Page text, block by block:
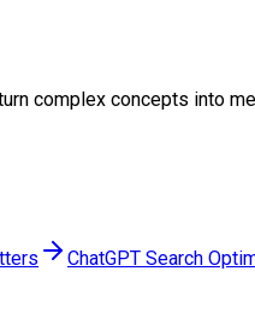
complex concepts into
ChatGPT Search